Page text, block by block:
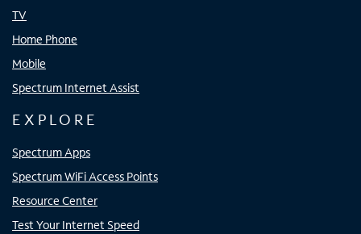
TV
Home Phone
Mobile
Spectrum Internet Assist
EXPLORE
Spectrum Apps
Spectrum WiFi Access Points
Resource Center
Test Your Internet Speed